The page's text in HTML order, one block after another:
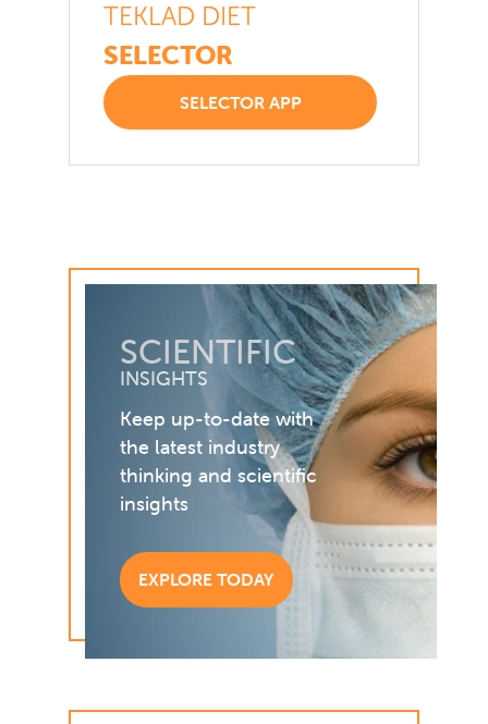
TEKLAD DIET
SELECTOR
SELECTOR APP
SCIENTIFIC
INSIGHTS
Keep up-to-date with
the latest industry
thinking and scientific
insights
EXPLORE TODAY